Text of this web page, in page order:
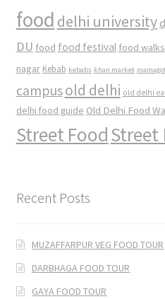
food delhi university
DU food food festival food walks
nagar Kebab kebabs khan market
campusold delhi old delhi
delhi food guide Old Delhi Food
Street FoodStreet
Recent Posts
MUZAFFARPUR VEG FOOD TOUR
DARBHAGA FOOD TOUR
GAYA FOOD TOUR